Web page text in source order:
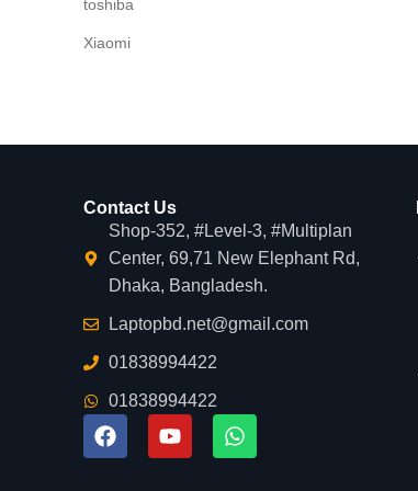
toshiba
Xiaomi
Contact Us
Shop-352, #Level-3, #Multiplan
Center, 69,71 New Elephant Rd,
Dhaka, Bangladesh.
Laptopbd.net@gmail.com
01838994422
01838994422